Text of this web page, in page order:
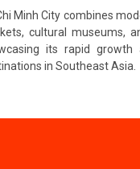
Minh City combines
cultural museums,
its rapid
in Southeast Asia.